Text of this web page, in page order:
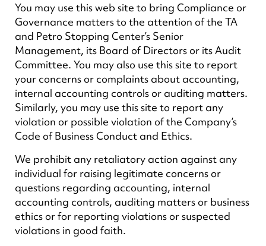
You may use this web site to bring Compliance or
Governance matters to the attention of the TA
and Petro Stopping Center’s Senior
Management, its Board of Directors or its Audit
Committee. You may also use this site to report
your concerns or complaints about accounting,
internal accounting controls or auditing matters.
Similarly, you may use this site to report any
violation or possible violation of the Company’s
Code of Business Conduct and Ethics.
We prohibit any retaliatory action against any
individual for raising legitimate concerns or
questions regarding accounting, internal
accounting controls, auditing matters or business
ethics or for reporting violations or suspected
violations in good faith.